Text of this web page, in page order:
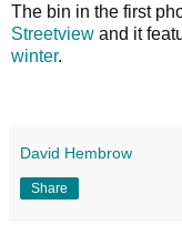
The bin in the first
Streetview and it
winter.
David Hembrow
Share